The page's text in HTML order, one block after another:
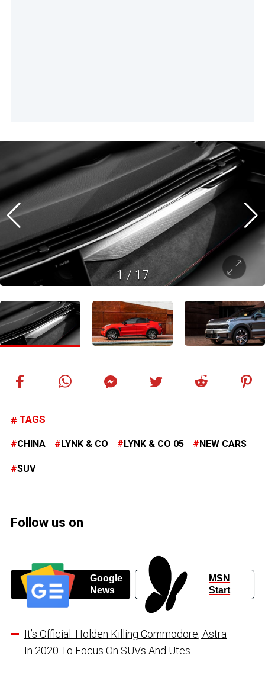
1/ 17
TAGS
CHINA LYNK & CO LYNK & CO 05 NEW CARS
SUV
Follow us on
Google
News
MSN
Start
It’s Official: Holden Killing Commodore, Astra
In 2020 To Focus On SUVs And Utes